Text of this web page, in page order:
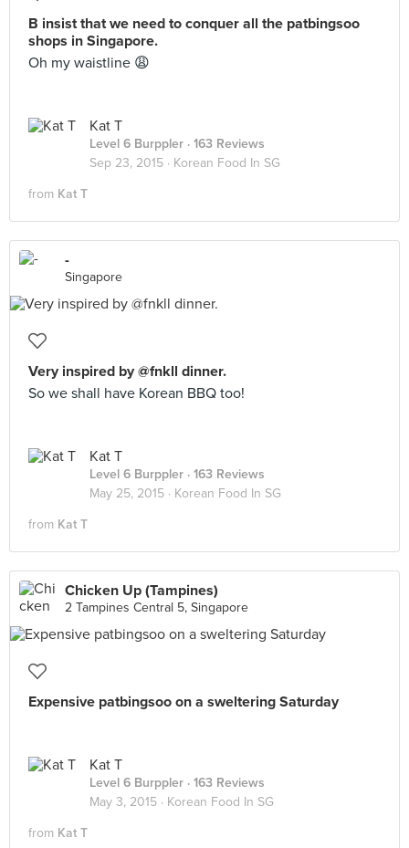
B insist that we need to conquer all the patbingsoo
shops in Singapore.
Oh my waistline 😩
Kat T
Level 6 Burppler · 163 Reviews
Sep 23, 2015 · Korean Food In SG
from Kat T
-
Singapore
Very inspired by @fnkll dinner.
So we shall have Korean BBQ too!
Kat T
Level 6 Burppler · 163 Reviews
May 25, 2015 · Korean Food In SG
from Kat T
Chicken Up (Tampines)
2 Tampines Central 5, Singapore
Expensive patbingsoo on a sweltering Saturday
Kat T
Level 6 Burppler · 163 Reviews
May 3, 2015 · Korean Food In SG
from Kat T